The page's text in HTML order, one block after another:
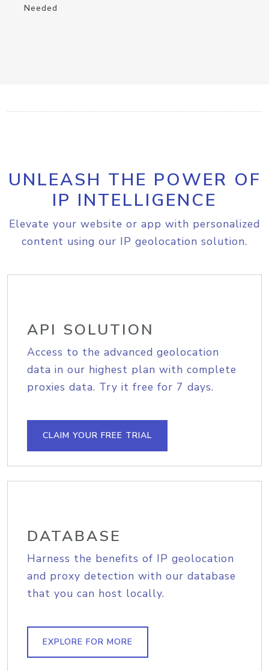
Needed
UNLEASH THE POWER OF
IP INTELLIGENCE
Elevate your website or app with personalized
content using our IP geolocation solution.
API SOLUTION
Access to the advanced geolocation
data in our highest plan with complete
proxies data. Try it free for 7 days.
CLAIM YOUR FREE TRIAL
DATABASE
Harness the benefits of IP geolocation
and proxy detection with our database
that you can host locally.
EXPLORE FOR MORE